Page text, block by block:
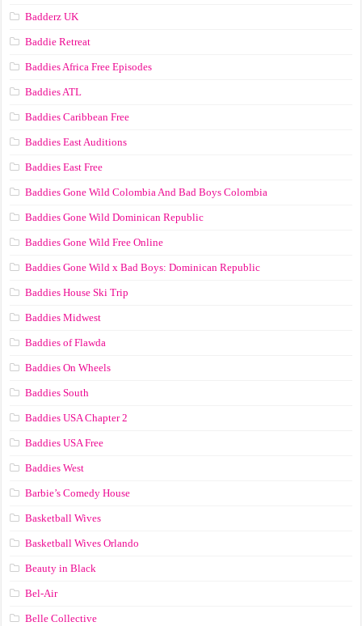
Badderz UK
Baddie Retreat
Baddies Africa Free Episodes
Baddies ATL
Baddies Caribbean Free
Baddies East Auditions
Baddies East Free
Baddies Gone Wild Colombia And Bad Boys Colombia
Baddies Gone Wild Dominican Republic
Baddies Gone Wild Free Online
Baddies Gone Wild x Bad Boys: Dominican Republic
Baddies House Ski Trip
Baddies Midwest
Baddies of Flawda
Baddies On Wheels
Baddies South
Baddies USA Chapter 2
Baddies USA Free
Baddies West
Barbie’s Comedy House
Basketball Wives
Basketball Wives Orlando
Beauty in Black
Bel-Air
Belle Collective